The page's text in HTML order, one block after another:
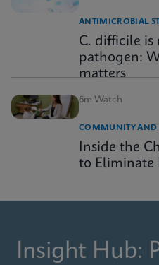
ANTIMICROBIAL
C. difficile is
pathogen:
matters
6m Watch
COMMUNITY AND
Inside the
to Eliminate
Insight Hub: